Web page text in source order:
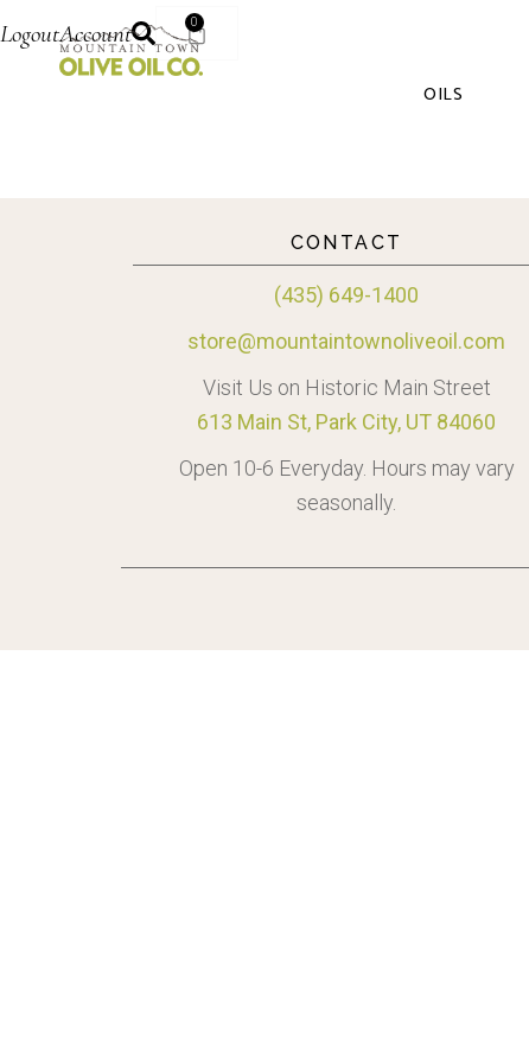
LogoutAccount 0
OILS
CONTACT
(435) 649-1400
store@mountaintownoliveoil.com
Visit Us on Historic Main Street
613 Main St, Park City, UT 84060
Open 10-6 Everyday. Hours may vary
seasonally.